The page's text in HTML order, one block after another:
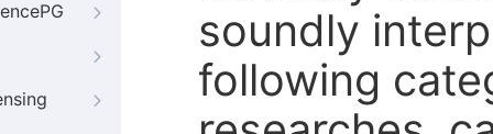
soundly
following